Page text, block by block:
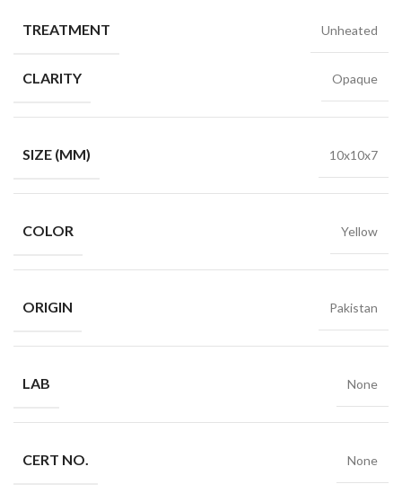
TREATMENT Unheated
CLARITY Opaque
SIZE (MM) 10x10x7
COLOR Yellow
ORIGIN Pakistan
LAB None
CERT NO. None